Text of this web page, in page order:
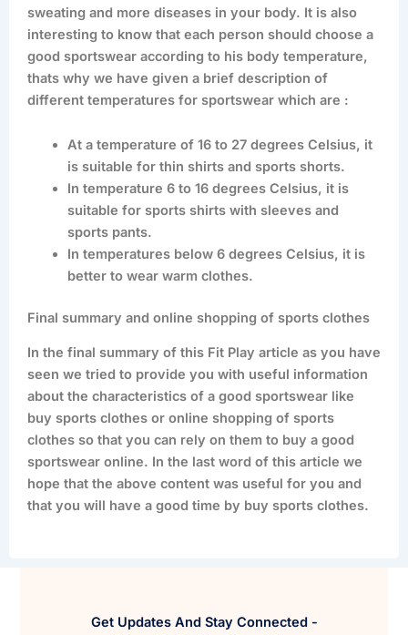
sweating and more diseases in your body. It is also
interesting to know that each person should choose a
good sportswear according to his body temperature,
thats why we have given a brief description of
different temperatures for sportswear which are :
At a temperature of 16 to 27 degrees Celsius, it
is suitable for thin shirts and sports shorts.
In temperature 6 to 16 degrees Celsius, it is
suitable for sports shirts with sleeves and
sports pants.
In temperatures below 6 degrees Celsius, it is
better to wear warm clothes.
Final summary and online shopping of sports clothes
In the final summary of this Fit Play article as you have
seen we tried to provide you with useful information
about the characteristics of a good sportswear like
buy sports clothes or online shopping of sports
clothes so that you can rely on them to buy a good
sportswear online. In the last word of this article we
hope that the above content was useful for you and
that you will have a good time by buy sports clothes.
Get Updates And Stay Connected -